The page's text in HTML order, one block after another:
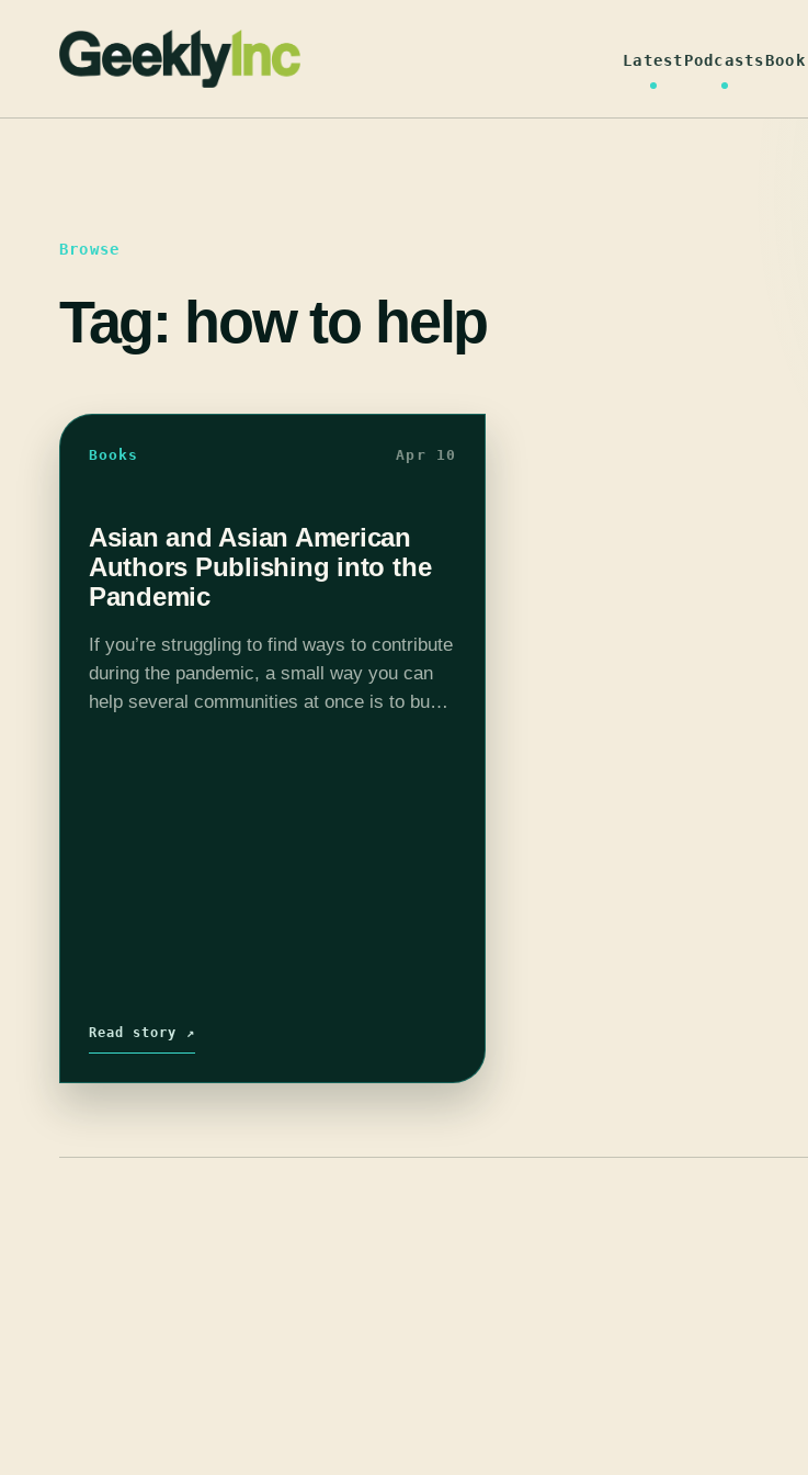
LatestPodcasts
Browse
Tag: how to help
Books Apr 10
Asian and Asian American
Authors Publishing into the
Pandemic
If you’re struggling to find ways to contribute
during the pandemic, a small way you can
help several communities at once is to buy
Read story ↗